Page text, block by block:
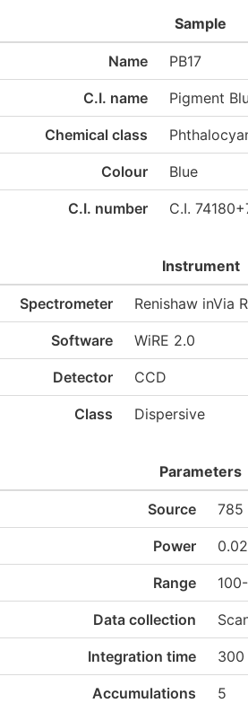
Sample
Name PB17
C.I. name Pigment
Chemical class
Colour Blue
C.I. number C.I.
Instrument
Spectrometer Renishaw inVia
Software WiRE 2.0
Detector CCD
Class Dispersive
Parameters
Source 785
Power
Range
Data collection
Integration time 300
Accumulations 5